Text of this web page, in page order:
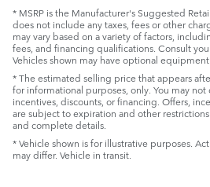
* MSRP is the Manufacturer's Suggested
does not include any taxes, fees or other
may vary based on a variety of factors,
fees, and financing qualifications. Consult
Vehicles shown may have optional
* The estimated selling price that appears
for informational purposes, only. You may
incentives, discounts, or financing. Offers,
are subject to expiration and other
and complete details.
* Vehicle shown is for illustrative purposes.
may differ. Vehicle in transit.